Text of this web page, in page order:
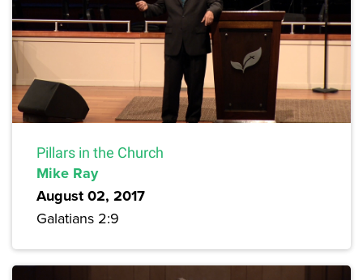
Pillars in the Church
Mike Ray
August 02, 2017
Galatians 2:9